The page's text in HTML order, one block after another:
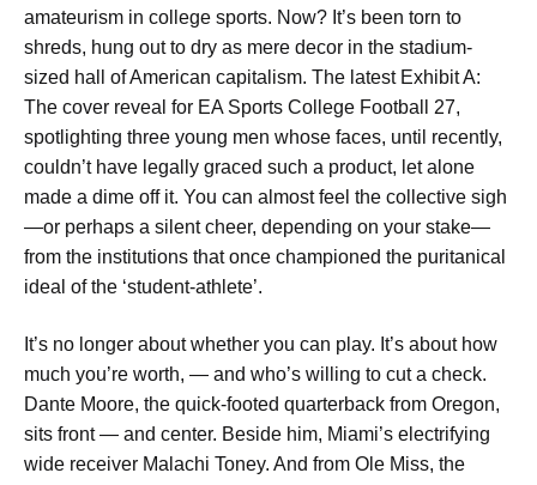
amateurism in college sports. Now? It’s been torn to
shreds, hung out to dry as mere decor in the stadium-
sized hall of American capitalism. The latest Exhibit A:
The cover reveal for EA Sports College Football 27,
spotlighting three young men whose faces, until recently,
couldn’t have legally graced such a product, let alone
made a dime off it. You can almost feel the collective sigh
—or perhaps a silent cheer, depending on your stake—
from the institutions that once championed the puritanical
ideal of the ‘student-athlete’.
It’s no longer about whether you can play. It’s about how
much you’re worth, — and who’s willing to cut a check.
Dante Moore, the quick-footed quarterback from Oregon,
sits front — and center. Beside him, Miami’s electrifying
wide receiver Malachi Toney. And from Ole Miss, the